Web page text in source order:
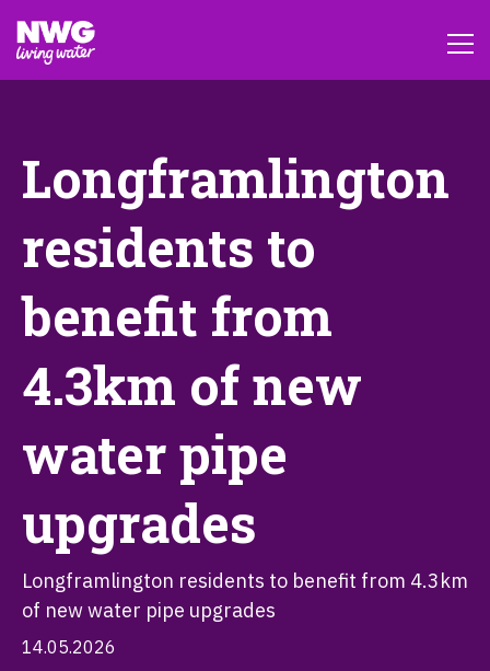
Longframlington
residents to
benefit from
4.3km of new
water pipe
upgrades
Longframlington residents to benefit from 4.3km
of new water pipe upgrades
14.05.2026